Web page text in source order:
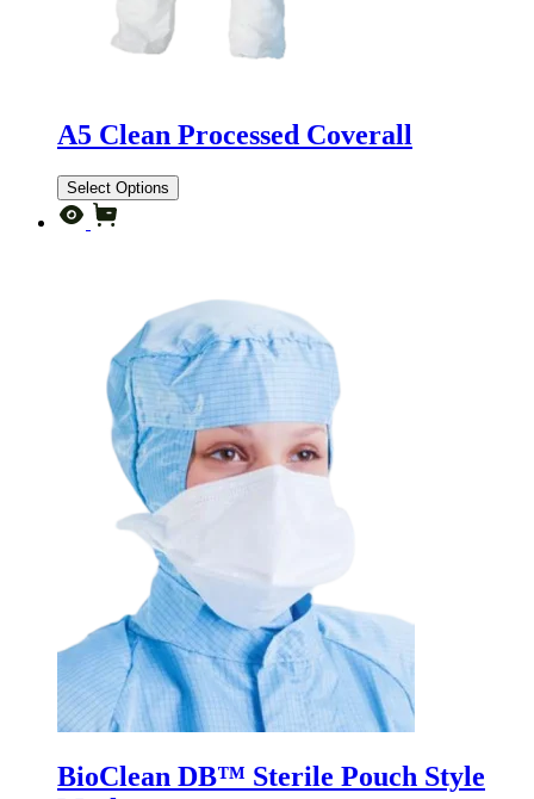
A5 Clean Processed Coverall
Select Options
BioClean DB™ Sterile Pouch Style